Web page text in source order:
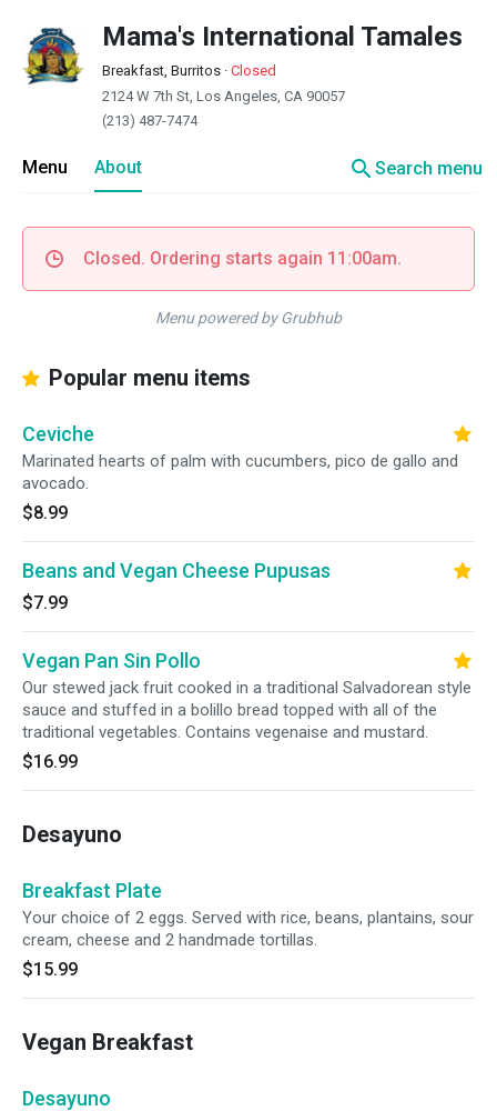
Mama's International Tamales
Breakfast, Burritos · Closed
2124 W 7th St, Los Angeles, CA 90057
(213) 487-7474
Menu About searchSearch menu
Closed. Ordering starts again 11:00am.
Menu powered by Grubhub
Popular menu items
Ceviche
Marinated hearts of palm with cucumbers, pico de gallo and
avocado.
$8.99
Beans and Vegan Cheese Pupusas
$7.99
Vegan Pan Sin Pollo
Our stewed jack fruit cooked in a traditional Salvadorean style
sauce and stuffed in a bolillo bread topped with all of the
traditional vegetables. Contains vegenaise and mustard.
$16.99
Desayuno
Breakfast Plate
Your choice of 2 eggs. Served with rice, beans, plantains, sour
cream, cheese and 2 handmade tortillas.
$15.99
Vegan Breakfast
Desayuno